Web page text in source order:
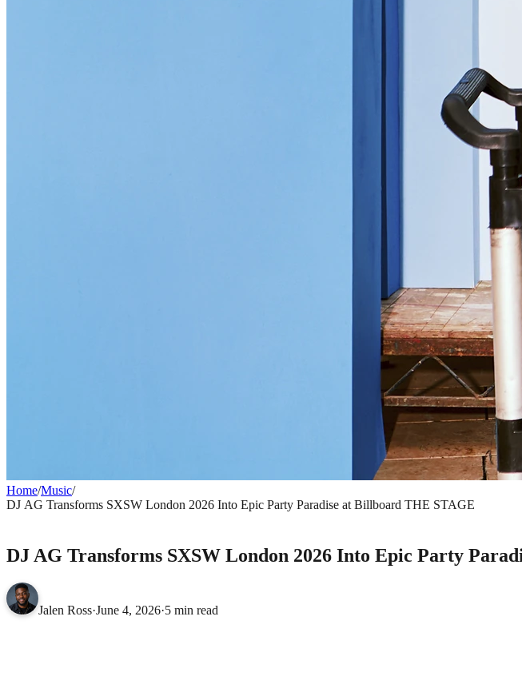
Home/Music/
DJ AG Transforms SXSW London 2026 Into Epic Party Paradise at Billboard THE STAGE
DJ AG Transforms SXSW London 2026 Into Epic Party
Jalen Ross·June 4, 2026·5 min read